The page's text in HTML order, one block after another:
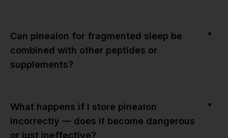
Can pinealon for fragmented sleep be
combined with other peptides or
supplements?
▼
What happens if I store pinealon
incorrectly — does it become dangerous
or just ineffective?
▼